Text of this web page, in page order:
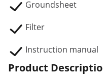
Groundsheet
Filter
Instruction manual
Product